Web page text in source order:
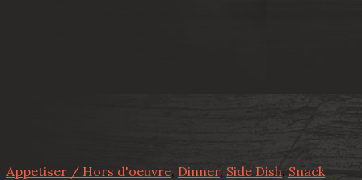
Appetiser / Hors d'oeuvre, Dinner, Side Dish, Snack